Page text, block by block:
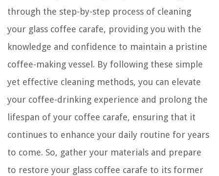
through the step-by-step process of cleaning
your glass coffee carafe, providing you with the
knowledge and confidence to maintain a pristine
coffee-making vessel. By following these simple
yet effective cleaning methods, you can elevate
your coffee-drinking experience and prolong the
lifespan of your coffee carafe, ensuring that it
continues to enhance your daily routine for years
to come. So, gather your materials and prepare
to restore your glass coffee carafe to its former